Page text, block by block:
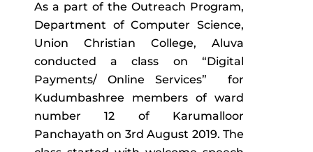
As a part of the Outreach Program,
Department of Computer Science,
Union Christian College, Aluva
conducted a class on “Digital
Payments/ Online Services” for
Kudumbashree members of ward
number 12 of Karumalloor
Panchayath on 3rd August 2019. The